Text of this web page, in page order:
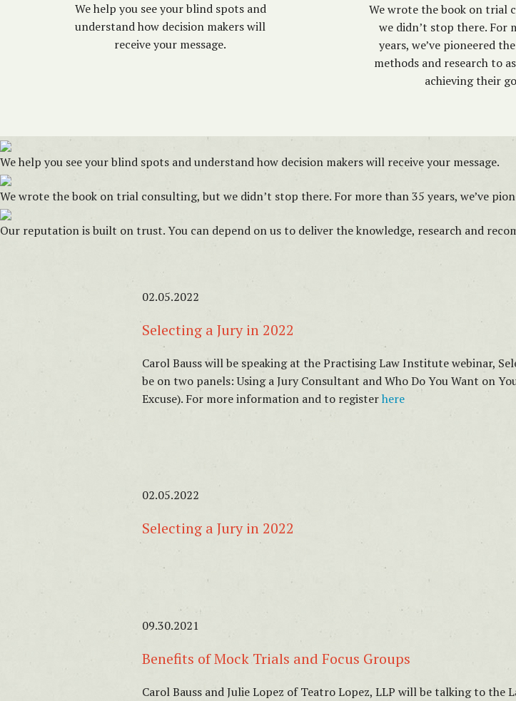
We help you see your blind spots and
understand how decision makers will
receive your message.
We wrote the book on trial
we didn’t stop there. For
years, we’ve pioneered
methods and research to
achieving their
We help you see your blind spots and understand how decision makers will receive your message.
We wrote the book on trial consulting, but we didn’t stop there. For more than 35 years, we’ve
Our reputation is built on trust. You can depend on us to deliver the knowledge, research and
02.05.2022
Selecting a Jury in 2022
Carol Bauss will be speaking at the Practising Law Institute webinar,
be on two panels: Using a Jury Consultant and Who Do You Want on
Excuse). For more information and to registerhere
02.05.2022
Selecting a Jury in 2022
09.30.2021
Benefits of Mock Trials and Focus Groups
Carol Bauss and Julie Lopez of Teatro Lopez, LLP will be talking to the